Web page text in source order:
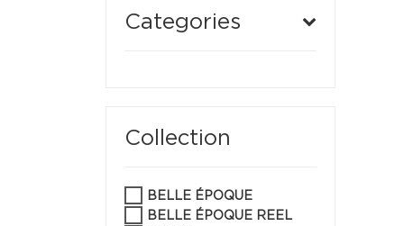
Categories
Collection
BELLE ÉPOQUE
BELLE ÉPOQUE REEL